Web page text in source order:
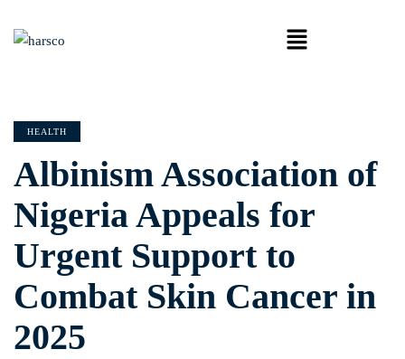
HEALTH
Albinism Association of
Nigeria Appeals for
Urgent Support to
Combat Skin Cancer in
2025